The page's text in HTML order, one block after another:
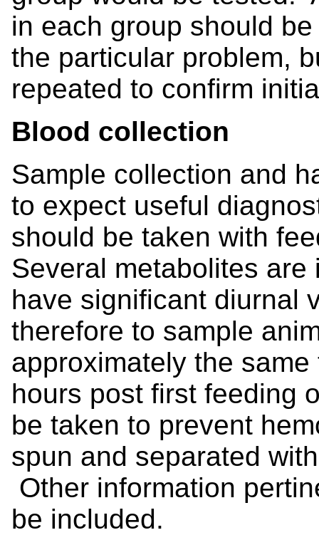
in each group should
the particular problem,
repeated to confirm
Blood collection
Sample collection and
to expect useful
should be taken with
Several metabolites
have significant diurnal
therefore to sample
approximately the
hours post first feeding
be taken to prevent
spun and separated
Other information
be included.